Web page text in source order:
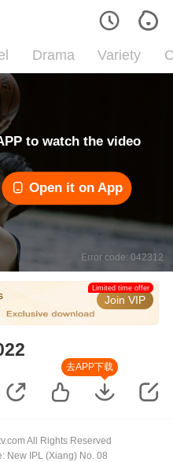
Drama Variety
to watch the video
Open it on App
Error code: 042312
Join VIP
Limited time offer
去APP下载
All Rights Reserved
New IPL (Xiang) No. 08